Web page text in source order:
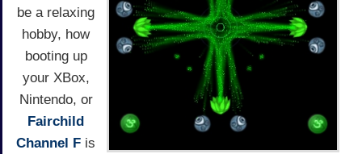
be a relaxing
hobby, how
booting up
your XBox,
Nintendo, or
Fairchild
Channel F is